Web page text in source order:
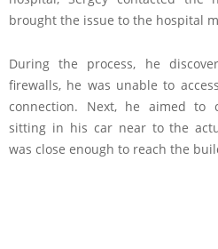
brought the issue to the hospital
During the process, he
firewalls, he was unable to
connection. Next, he aimed to
sitting in his car near to the
was close enough to reach the